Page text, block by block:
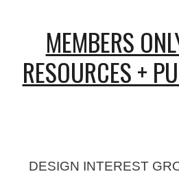
MEMBERS
RESOURCES +
DESIGN INTEREST